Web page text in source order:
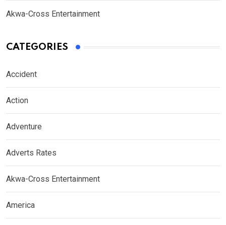
Akwa-Cross Entertainment
CATEGORIES
Accident
Action
Adventure
Adverts Rates
Akwa-Cross Entertainment
America